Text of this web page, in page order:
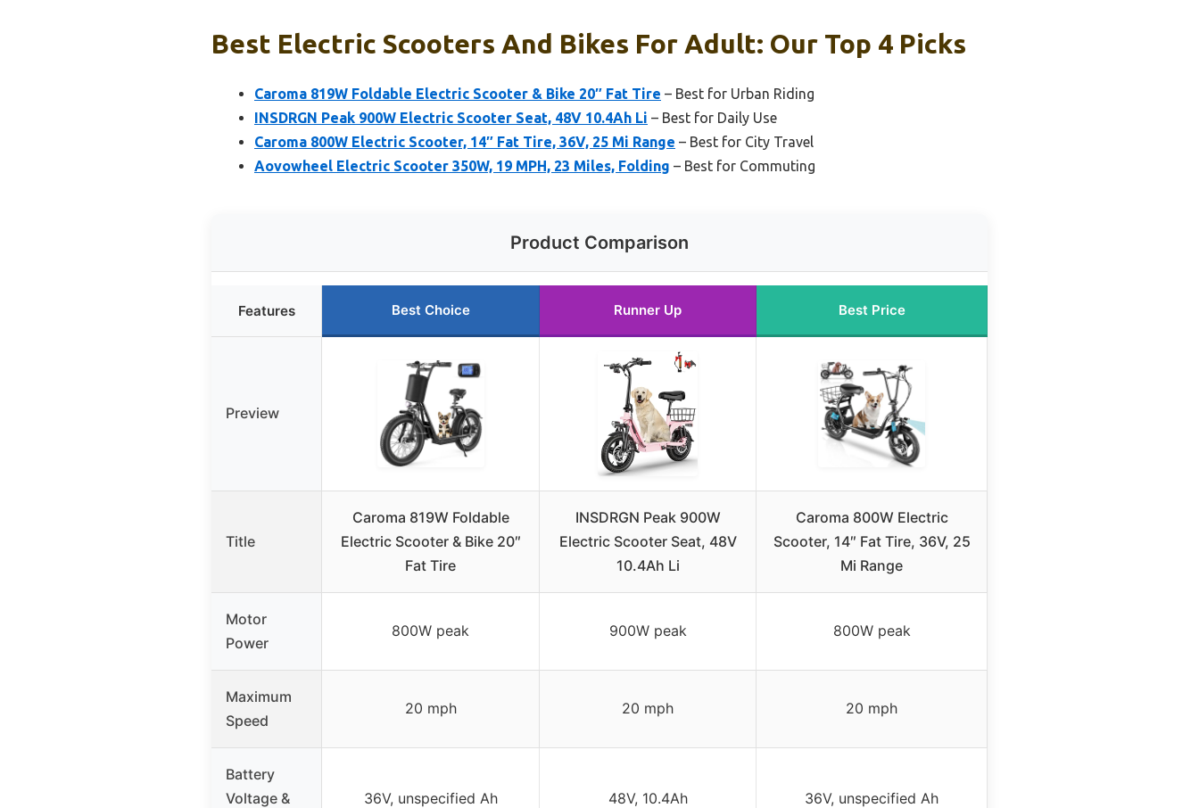
Best Electric Scooters And Bikes For Adult: Our Top 4 Picks
Caroma 819W Foldable Electric Scooter & Bike 20″ Fat Tire – Best for Urban Riding
INSDRGN Peak 900W Electric Scooter Seat, 48V 10.4Ah Li – Best for Daily Use
Caroma 800W Electric Scooter, 14″ Fat Tire, 36V, 25 Mi Range – Best for City Travel
Aovowheel Electric Scooter 350W, 19 MPH, 23 Miles, Folding – Best for Commuting
Product Comparison
Features Best Choice Runner Up Best Price
Preview
Title
Caroma 819W Foldable
Electric Scooter & Bike 20″
Fat Tire
INSDRGN Peak 900W
Electric Scooter Seat, 48V
10.4Ah Li
Caroma 800W Electric
Scooter, 14″ Fat Tire, 36V, 25
Mi Range
Motor
Power
800W peak 900W peak 800W peak
Maximum
Speed
20 mph 20 mph 20 mph
Battery
Voltage &
36V, unspecified Ah 48V, 10.4Ah 36V, unspecified Ah